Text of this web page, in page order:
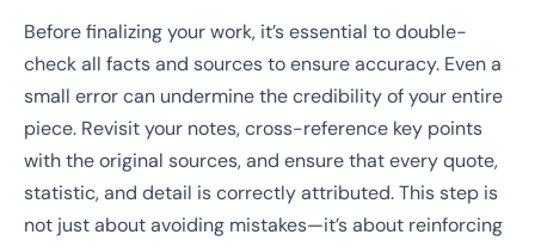
Before finalizing your work, it’s essential to double-
check all facts and sources to ensure accuracy. Even a
small error can undermine the credibility of your entire
piece. Revisit your notes, cross-reference key points
with the original sources, and ensure that every quote,
statistic, and detail is correctly attributed. This step is
not just about avoiding mistakes—it’s about reinforcing